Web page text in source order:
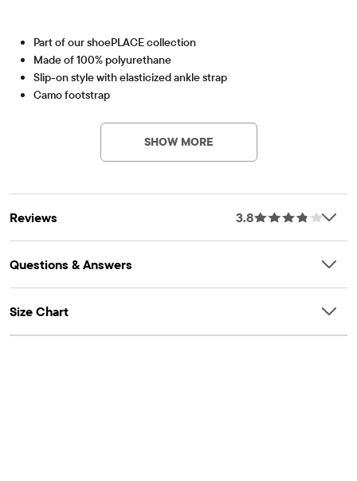
Part of our shoePLACE collection
Made of 100% polyurethane
Slip-on style with elasticized ankle strap
Camo footstrap
SHOW MORE
Reviews 3.8
Questions & Answers
Size Chart